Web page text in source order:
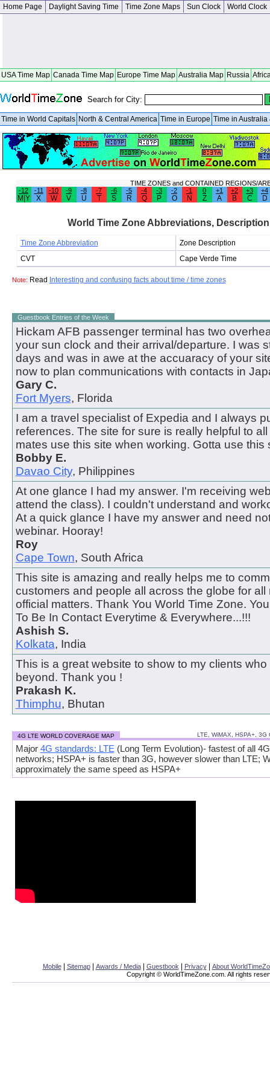
Home Page Daylight Saving Time Time Zone Maps Sun Clock World Clock
USA Time Map Canada Time Map Europe Time Map Australia Map Russia
Search for City:
Time in World Capitals North & Central America Time in Europe Time in Australia
TIME ZONES and CONTAINED REGIONS/
-12
-11 -10 -9 -8 -7 -6 -5 -4 -3 -2 -1 0 +1 +2 +3 +4
M|Y X W V U T S R Q P O N Z A B C D
World Time Zone Abbreviations,
Time Zone Abbreviation
Zone Description
CVT
Cape Verde Time
Note: Read Interesting and confusing facts about time / time zones
Guestbook Entries of the Week
Hickam AFB passenger terminal has two
your sun clock and their arrival/departure. I was
days and was in awe at the accuaracy of your
now to plan communications with contacts in
Gary C.
Fort Myers, Florida
I am a travel specialist of Expedia and I always
references. The site for sure is really helpful to
mates use this site when working. Gotta use this
Bobby E.
Davao City, Philippines
At one glance I had my answer. I'm receiving
attend the class). I couldn't understand and
At a quick glance I have my answer and need
webinar. Hooray!
Roy
Cape Town, South Africa
This site is amazing and really helps me to
customers and people all across the globe for
official matters. Thank You World Time Zone.
To Be In Contact Everytime & Everywhere...!!!
Ashish S.
Kolkata, India
This is a great website to show to my clients
beyond. Thank you !
Prakash K.
Thimphu, Bhutan
4G LTE WORLD COVERAGE MAP LTE, WiMAX, HSPA+, 3G
Major 4G standards: LTE(Long Term Evolution)- fastest of all 4G
networks; HSPA+ is faster than 3G, however slower than LTE;
approximately the same speed as HSPA+
Mobile| Sitemap| Awards / Media| Guestbook| Privacy|
About
Copyright © WorldTimeZone.com. All rights